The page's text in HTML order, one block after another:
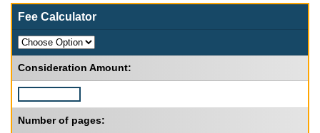
Fee Calculator
Consideration Amount:
Number of pages: